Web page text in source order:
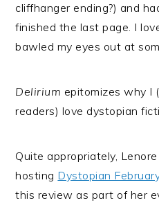
cliffhanger ending?) and
finished the last page. I
bawled my eyes out at
Delirium epitomizes why I
readers) love dystopian
Quite appropriately,
hosting Dystopian
this review as part of her